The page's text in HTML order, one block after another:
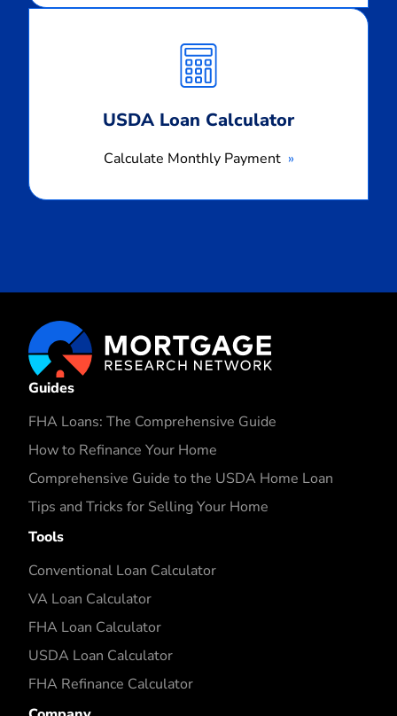
USDA Loan Calculator
Calculate Monthly Payment
Monthly
Payment
Guides
FHA Loans: The Comprehensive Guide
How to Refinance Your Home
Comprehensive Guide to the USDA Home Loan
Tips and Tricks for Selling Your Home
Tools
Conventional Loan Calculator
VA Loan Calculator
FHA Loan Calculator
USDA Loan Calculator
FHA Refinance Calculator